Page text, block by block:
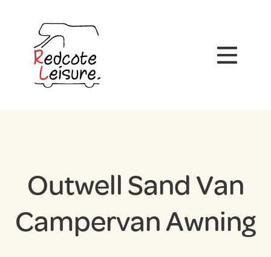
Outwell Sand Van
Campervan Awning